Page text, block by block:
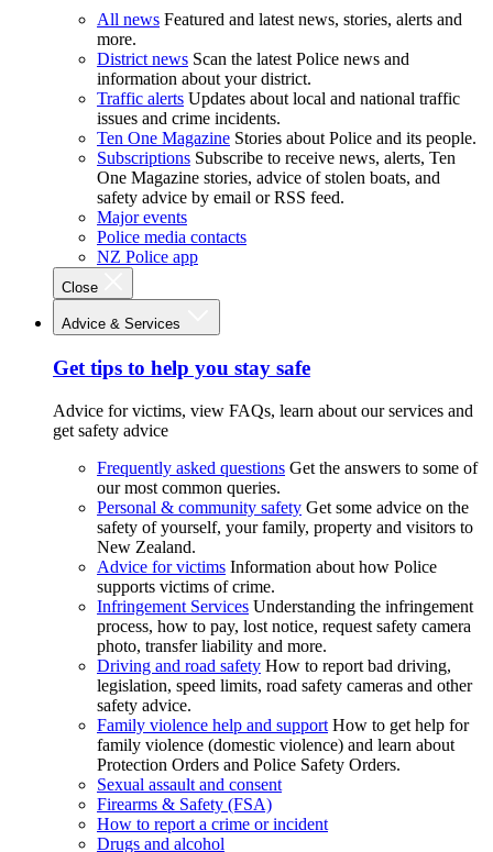
All news Featured and latest news, stories, alerts and
more.
District news Scan the latest Police news and
information about your district.
Traffic alerts Updates about local and national traffic
issues and crime incidents.
Ten One Magazine Stories about Police and its people.
Subscriptions Subscribe to receive news, alerts, Ten
One Magazine stories, advice of stolen boats, and
safety advice by email or RSS feed.
Major events
Police media contacts
NZ Police app
Close
Advice & Services
Get tips to help you stay safe
Advice for victims, view FAQs, learn about our services and
get safety advice
Frequently asked questions Get the answers to some of
our most common queries.
Personal & community safety Get some advice on the
safety of yourself, your family, property and visitors to
New Zealand.
Advice for victims Information about how Police
supports victims of crime.
Infringement Services Understanding the infringement
process, how to pay, lost notice, request safety camera
photo, transfer liability and more.
Driving and road safety How to report bad driving,
legislation, speed limits, road safety cameras and other
safety advice.
Family violence help and support How to get help for
family violence (domestic violence) and learn about
Protection Orders and Police Safety Orders.
Sexual assault and consent
Firearms & Safety (FSA)
How to report a crime or incident
Drugs and alcohol